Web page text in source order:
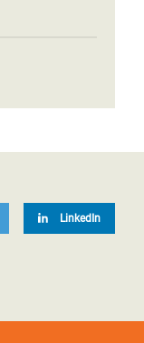
LinkedIn